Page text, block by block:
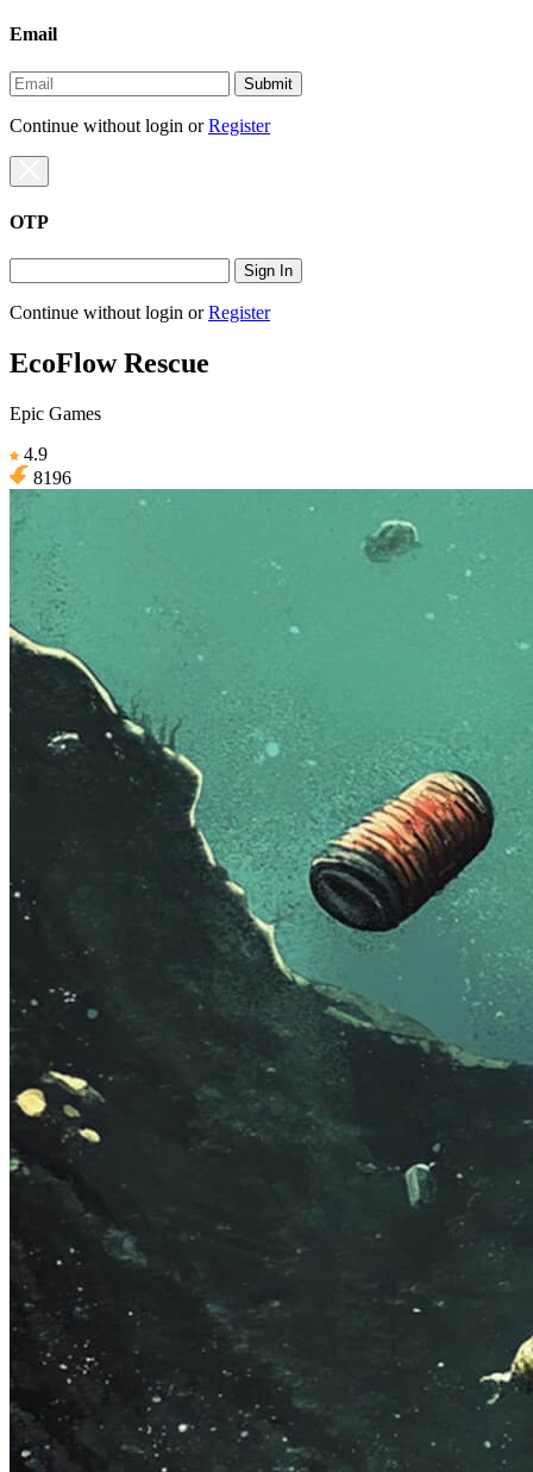
Email
Submit
Continue without login orRegister
OTP
Sign In
Continue without login orRegister
EcoFlow Rescue
Epic Games
4.9
8196